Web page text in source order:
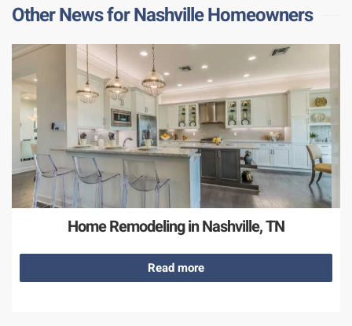
Other News for Nashville Homeowners
Home Remodeling in Nashville, TN
Read more